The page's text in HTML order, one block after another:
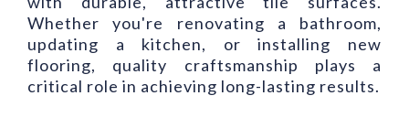
Whether you're renovating a bathroom,
updating a kitchen, or installing new
flooring, quality craftsmanship plays a
critical role in achieving long-lasting results.